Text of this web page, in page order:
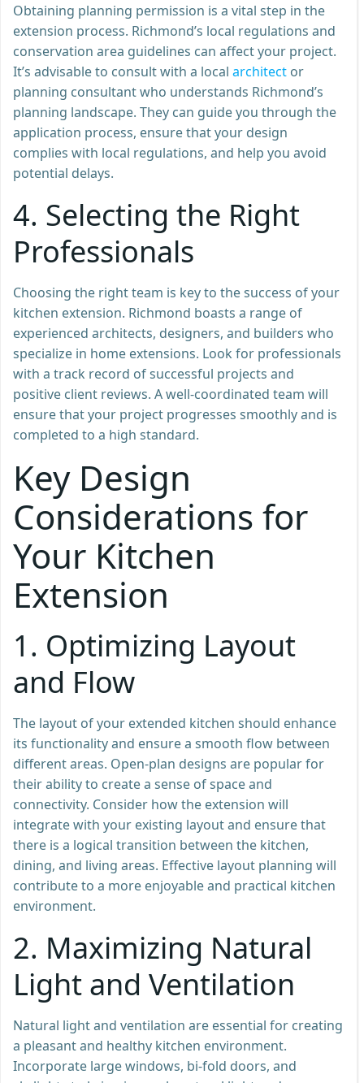
Obtaining planning permission is a vital step in the
extension process. Richmond’s local regulations and
conservation area guidelines can affect your project.
It’s advisable to consult with a local architect or
planning consultant who understands Richmond’s
planning landscape. They can guide you through the
application process, ensure that your design
complies with local regulations, and help you avoid
potential delays.
4. Selecting the Right
Professionals
Choosing the right team is key to the success of your
kitchen extension. Richmond boasts a range of
experienced architects, designers, and builders who
specialize in home extensions. Look for professionals
with a track record of successful projects and
positive client reviews. A well-coordinated team will
ensure that your project progresses smoothly and is
completed to a high standard.
Key Design
Considerations for
Your Kitchen
Extension
1. Optimizing Layout
and Flow
The layout of your extended kitchen should enhance
its functionality and ensure a smooth flow between
different areas. Open-plan designs are popular for
their ability to create a sense of space and
connectivity. Consider how the extension will
integrate with your existing layout and ensure that
there is a logical transition between the kitchen,
dining, and living areas. Effective layout planning will
contribute to a more enjoyable and practical kitchen
environment.
2. Maximizing Natural
Light and Ventilation
Natural light and ventilation are essential for creating
a pleasant and healthy kitchen environment.
Incorporate large windows, bi-fold doors, and